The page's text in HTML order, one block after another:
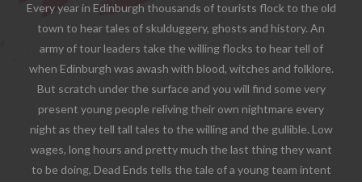
Every year in Edinburgh thousands of tourists flock to the old
town to hear tales of skulduggery, ghosts and history. An
army of tour leaders take the willing flocks to hear tell of
when Edinburgh was awash with blood, witches and folklore.
But scratch under the surface and you will find some very
present young people reliving their own nightmare every
night as they tell tall tales to the willing and the gullible. Low
wages, long hours and pretty much the last thing they want
to be doing, Dead Ends tells the tale of a young team intent